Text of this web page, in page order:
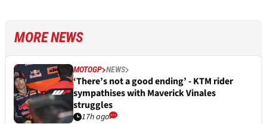
MORE NEWS
MOTOGP NEWS
‘There’s not a good ending’ - KTM rider
sympathises with Maverick Vinales
struggles
17h ago